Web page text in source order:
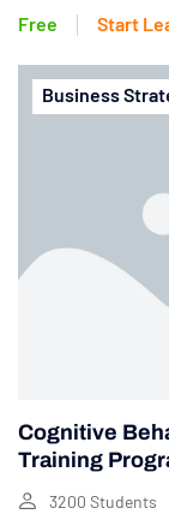
Free Start
Business
Cognitive
Training
3200 Students